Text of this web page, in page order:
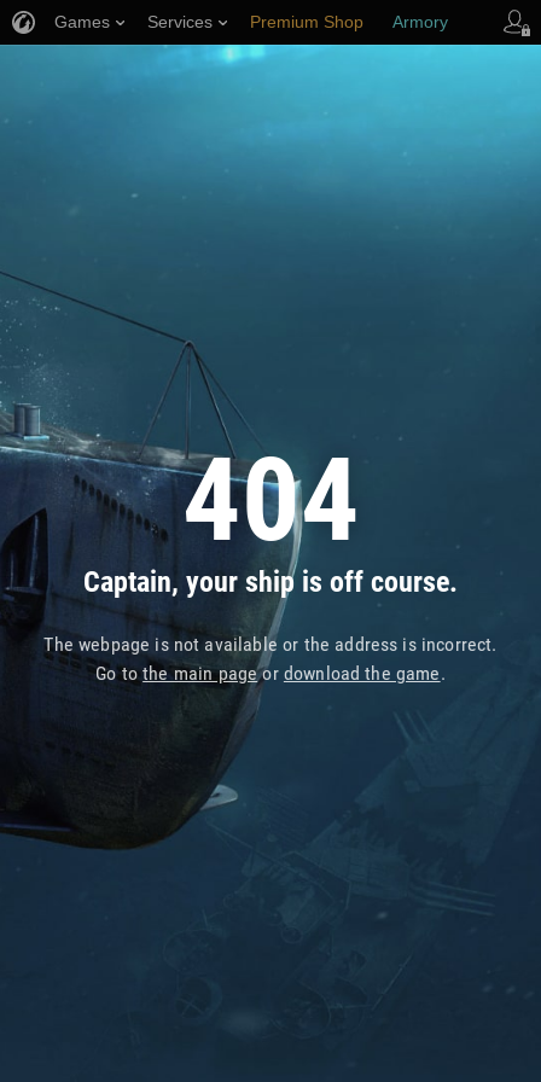
404
Captain, your ship is off course.
The webpage is not available or the address is incorrect.
Go tothe main pageor download the game.
Games Services Premium Shop Armory
Player Support